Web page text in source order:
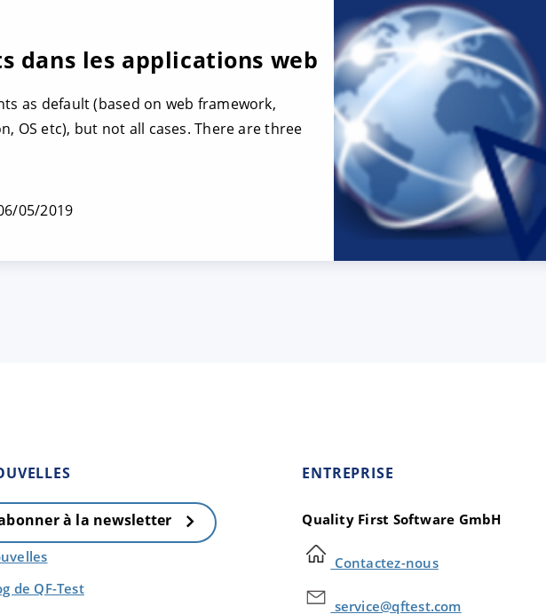
dans les applications web
as default (based on web framework,
OS etc), but not all cases. There are three
05/2019
à la newsletter
de QF-Test
ENTREPRISE
Quality First Software GmbH
Contactez-nous
service@qftest.com